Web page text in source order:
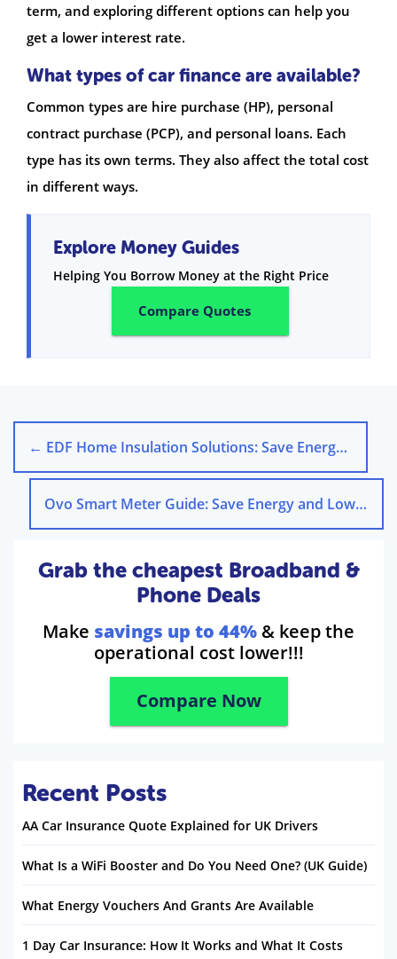
term, and exploring different options can help you
get a lower interest rate.
What types of car finance are available?
Common types are hire purchase (HP), personal
contract purchase (PCP), and personal loans. Each
type has its own terms. They also affect the total cost
in different ways.
Explore Money Guides
Helping You Borrow Money at the Right Price
Compare Quotes
← EDF Home Insulation Solutions: Save Energy & Cut Costs
Ovo Smart Meter Guide: Save Energy and Lower Your Bills
Grab the cheapest Broadband &
Phone Deals
Make savings up to 44% & keep the
operational cost lower!!!
Compare Now
Recent Posts
AA Car Insurance Quote Explained for UK Drivers
What Is a WiFi Booster and Do You Need One? (UK Guide)
What Energy Vouchers And Grants Are Available
1 Day Car Insurance: How It Works and What It Costs